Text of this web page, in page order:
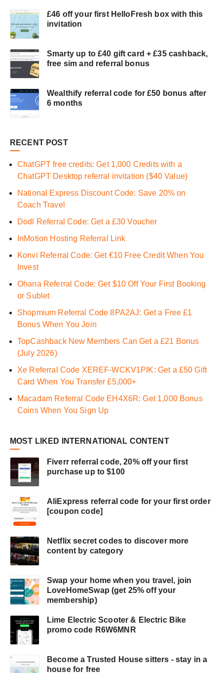
£46 off your first HelloFresh box with this
invitation
Smarty up to £40 gift card + £35 cashback,
free sim and referral bonus
Wealthify referral code for £50 bonus after
6 months
RECENT POST
ChatGPT free credits: Get 1,000 Credits with a
ChatGPT Desktop referral invitation ($40 Value)
National Express Discount Code: Save 20% on
Coach Travel
Dodl Referral Code: Get a £30 Voucher
InMotion Hosting Referral Link
Konvi Referral Code: Get €10 Free Credit When You
Invest
Ohana Referral Code: Get $10 Off Your First Booking
or Sublet
Shopmium Referral Code 8PA2AJ: Get a Free £1
Bonus When You Join
TopCashback New Members Can Get a £21 Bonus
(July 2026)
Xe Referral Code XEREF-WCKV1PIK: Get a £50 Gift
Card When You Transfer £5,000+
Macadam Referral Code EH4X6R: Get 1,000 Bonus
Coins When You Sign Up
MOST LIKED INTERNATIONAL CONTENT
Fiverr referral code, 20% off your first
purchase up to $100
AliExpress referral code for your first order
[coupon code]
Netflix secret codes to discover more
content by category
Swap your home when you travel, join
LoveHomeSwap (get 25% off your
membership)
Lime Electric Scooter & Electric Bike
promo code R6W6MNR
Become a Trusted House sitters - stay in a
house for free